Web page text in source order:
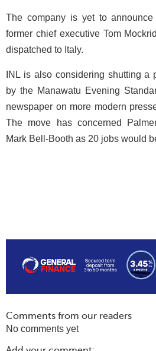
The company is yet to
former chief executive Tom
dispatched to Italy.
INL is also considering shutting a
by the Manawatu Evening
newspaper on more modern
The move has concerned
Mark Bell-Booth as 20 jobs would
Comments from our readers
No comments yet